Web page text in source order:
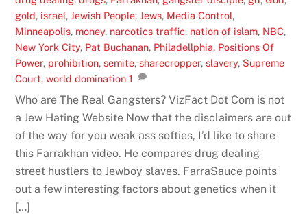
gold, israel,Jewish People,Jews, Media Control,
Minneapolis, money, narcotics traffic, nation of islam, NBC,
New York City, Pat Buchanan, Philadellphia, Positions Of
Power, prohibition,semite,sharecropper,slavery, Supreme
Court,world domination 1
Who are The Real Gangsters? VizFact Dot Com is not
a Jew Hating Website Now that the disclaimers are out
of the way for you weak ass softies, I’d like to share
this Farrakhan video. He compares drug dealing
street hustlers to Jewboy slaves. FarraSauce points
out a few interesting factors about genetics when it
[…]